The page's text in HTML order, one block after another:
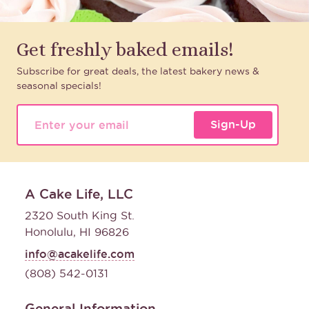
Get freshly baked emails!
Subscribe for great deals, the latest bakery news &
seasonal specials!
Sign-Up
A Cake Life, LLC
2320 South King St.
Honolulu, HI 96826
info@acakelife.com
(808) 542-0131